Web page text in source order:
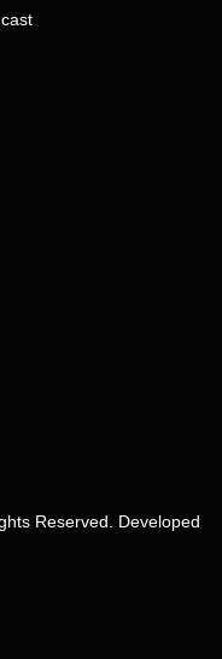
Reserved. Developed